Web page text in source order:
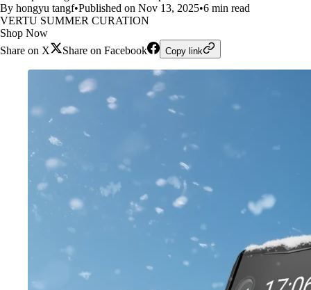
By hongyu tangf•Published on Nov 13, 2025•6 min read
VERTU SUMMER CURATION
Shop Now
Share on X
Share on Facebook Copy link